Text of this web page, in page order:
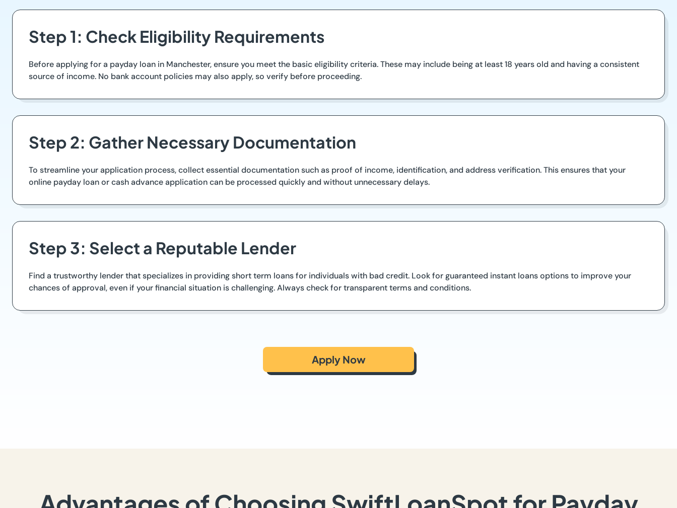
Step 1: Check Eligibility Requirements
Before applying for a payday loan in Manchester, ensure you meet the basic eligibility criteria. These may include being at least 18 years old and having a consistent
source of income. No bank account policies may also apply, so verify before proceeding.
Step 2: Gather Necessary Documentation
To streamline your application process, collect essential documentation such as proof of income, identification, and address verification. This ensures that your
online payday loan or cash advance application can be processed quickly and without unnecessary delays.
Step 3: Select a Reputable Lender
Find a trustworthy lender that specializes in providing short term loans for individuals with bad credit. Look for guaranteed instant loans options to improve your
chances of approval, even if your financial situation is challenging. Always check for transparent terms and conditions.
Apply Now